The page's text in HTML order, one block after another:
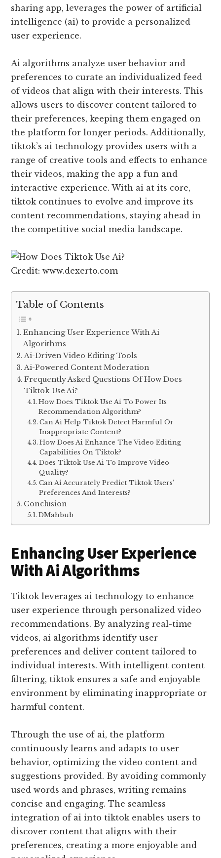
sharing app, leverages the power of artificial
intelligence (ai) to provide a personalized
user experience.
Ai algorithms analyze user behavior and
preferences to curate an individualized feed
of videos that align with their interests. This
allows users to discover content tailored to
their preferences, keeping them engaged on
the platform for longer periods. Additionally,
tiktok’s ai technology provides users with a
range of creative tools and effects to enhance
their videos, making the app a fun and
interactive experience. With ai at its core,
tiktok continues to evolve and improve its
content recommendations, staying ahead in
the competitive social media landscape.
Credit: www.dexerto.com
Table of Contents
Enhancing User Experience With Ai
Algorithms
Ai-Driven Video Editing Tools
Ai-Powered Content Moderation
Frequently Asked Questions Of How Does
Tiktok Use Ai?
How Does Tiktok Use Ai To Power Its
Recommendation Algorithm?
Can Ai Help Tiktok Detect Harmful Or
Inappropriate Content?
How Does Ai Enhance The Video Editing
Capabilities On Tiktok?
Does Tiktok Use Ai To Improve Video
Quality?
Can Ai Accurately Predict Tiktok Users’
Preferences And Interests?
Conclusion
DMahbub
Enhancing User Experience
With Ai Algorithms
Tiktok leverages ai technology to enhance
user experience through personalized video
recommendations. By analyzing real-time
videos, ai algorithms identify user
preferences and deliver content tailored to
individual interests. With intelligent content
filtering, tiktok ensures a safe and enjoyable
environment by eliminating inappropriate or
harmful content.
Through the use of ai, the platform
continuously learns and adapts to user
behavior, optimizing the video content and
suggestions provided. By avoiding commonly
used words and phrases, writing remains
concise and engaging. The seamless
integration of ai into tiktok enables users to
discover content that aligns with their
preferences, creating a more enjoyable and